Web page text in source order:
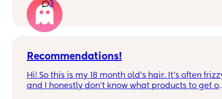
alternatives?
3
Recommendations!
Hi! So this is my 18 month old’s hair. It’s often
and I honestly don’t know what products to get or